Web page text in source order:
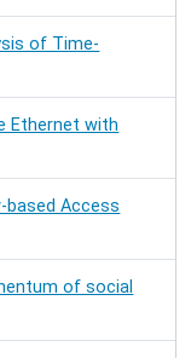
of Time-
Ethernet with
based Access
of social